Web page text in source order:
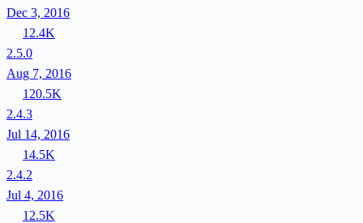
Dec 3, 2016
12.4K
2.5.0
Aug 7, 2016
120.5K
2.4.3
Jul 14, 2016
14.5K
2.4.2
Jul 4, 2016
12.5K